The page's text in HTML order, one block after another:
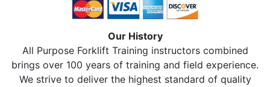
Our History
All Purpose Forklift Training instructors combined
brings over 100 years of training and field experience.
We strive to deliver the highest standard of quality